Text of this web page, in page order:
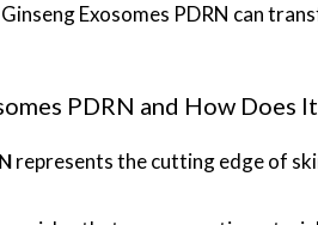
Exosomes PDRN can
PDRN and How Does
represents the cutting edge of